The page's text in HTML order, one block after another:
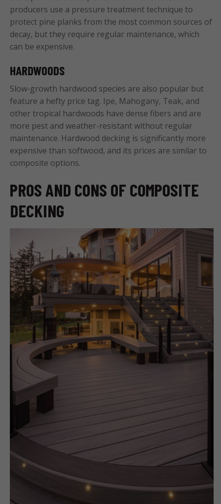
producers use a pressure treatment technique to
protect pine planks from the most common sources of
decay, but they require regular maintenance, which
can be expensive.
HARDWOODS
Slow-growth hardwood species are also popular but
feature a hefty price tag. Ipe, Mahogany, Teak, and
other tropical hardwoods have dense fibers and are
more pest and weather-resistant without regular
maintenance. Hardwood decking is significantly more
expensive than softwood, and its prices are similar to
composite options.
PROS AND CONS OF COMPOSITE
DECKING